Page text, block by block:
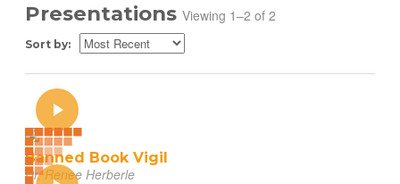
Presentations Viewing 1–2 of 2
Sort by:
Banned Book Vigil
Dr. Renee Herberle